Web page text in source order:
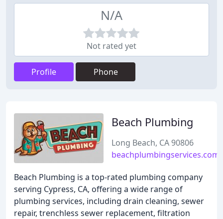
N/A
Not rated yet
Profile Phone
Beach Plumbing
Long Beach, CA 90806
beachplumbingservices.com
Beach Plumbing is a top-rated plumbing company
serving Cypress, CA, offering a wide range of
plumbing services, including drain cleaning, sewer
repair, trenchless sewer replacement, filtration